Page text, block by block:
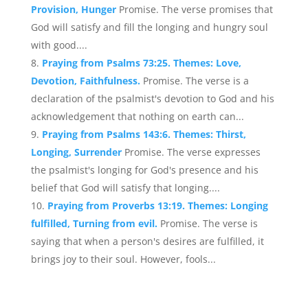
Provision, Hunger Promise. The verse promises that
God will satisfy and fill the longing and hungry soul
with good....
Praying from Psalms 73:25. Themes: Love,
Devotion, Faithfulness. Promise. The verse is a
declaration of the psalmist's devotion to God and his
acknowledgement that nothing on earth can...
Praying from Psalms 143:6. Themes: Thirst,
Longing, Surrender Promise. The verse expresses
the psalmist's longing for God's presence and his
belief that God will satisfy that longing....
Praying from Proverbs 13:19. Themes: Longing
fulfilled, Turning from evil. Promise. The verse is
saying that when a person's desires are fulfilled, it
brings joy to their soul. However, fools...